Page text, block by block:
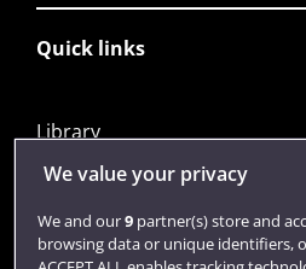
Quick links
Library
Jobs
Login
Term dates
We value your privacy
We and our9partner(s) store and
browsing data or unique identifiers,